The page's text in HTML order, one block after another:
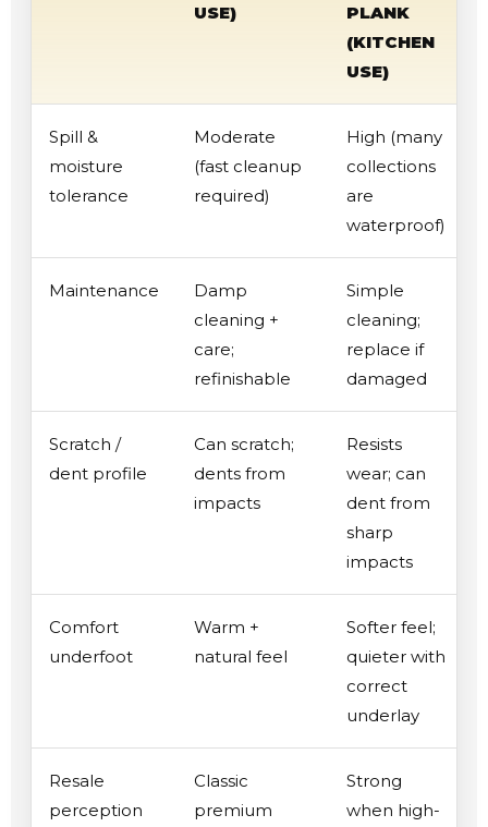
USE)
PLANK
(KITCHEN
USE)
Spill &
moisture
tolerance
Moderate
(fast cleanup
required)
High (many
collections
are
waterproof)
Maintenance
Damp
cleaning +
care;
refinishable
Simple
cleaning;
replace if
damaged
Scratch /
dent profile
Can scratch;
dents from
impacts
Resists
wear; can
dent from
sharp
impacts
Comfort
underfoot
Warm +
natural feel
Softer feel;
quieter with
correct
underlay
Resale
perception
Classic
premium
Strong
when high-